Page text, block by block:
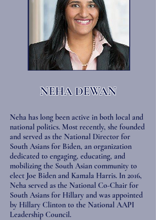
NEHA DEWAN
Neha has long been active in both local and
national politics. Most recently, she founded
and served as the National Director for
South Asians for Biden, an organization
dedicated to engaging, educating, and
mobilizing the South Asian community to
elect Joe Biden and Kamala Harris. In 2016,
Neha served as the National Co-Chair for
South Asians for Hillary and was appointed
by Hillary Clinton to the National AAPI
Leadership Council.